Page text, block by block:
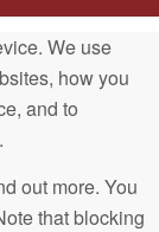
We use
how you
and to
out more. You
that blocking